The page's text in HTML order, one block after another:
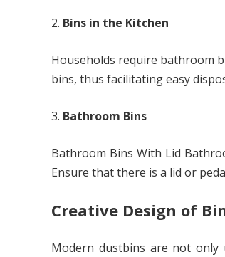
Bins in the Kitchen
Households require bathroom
bins, thus facilitating easy
Bathroom Bins
Bathroom Bins With Lid
Ensure that there is a lid or
Creative Design of
Modern dustbins are not